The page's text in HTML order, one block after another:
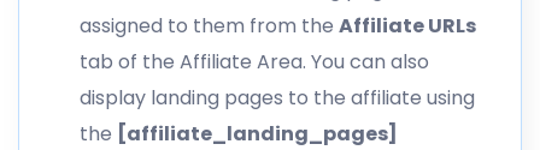
assigned to them from the Affiliate URLs
tab of the Affiliate Area. You can also
display landing pages to the affiliate using
the [affiliate_landing_pages]